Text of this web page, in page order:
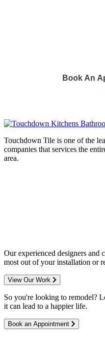
Book An
Touchdown Tile is one of the
companies that services the
area.
Our experienced designers and
most out of your installation or
View Our Work
So you're looking to remodel?
it can lead to a happier life.
Book an Appointment